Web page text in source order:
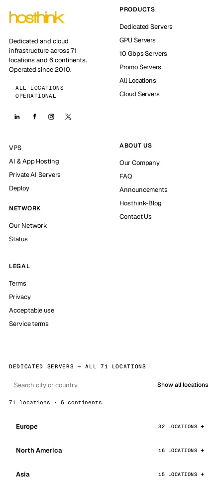
Dedicated and cloud
infrastructure across 71
locations and 6 continents.
Operated since 2010.
ALL LOCATIONS
OPERATIONAL
PRODUCTS
Dedicated Servers
GPU Servers
10 Gbps Servers
Promo Servers
All Locations
Cloud Servers
VPS
AI & App Hosting
Private AI Servers
Deploy
NETWORK
Our Network
Status
ABOUT US
Our Company
FAQ
Announcements
Hosthink-Blog
Contact Us
LEGAL
Terms
Privacy
Acceptable use
Service terms
DEDICATED SERVERS — ALL 71 LOCATIONS
Show all locations
71 locations · 6 continents
Europe 32 LOCATIONS
North America 16 LOCATIONS
Asia 15 LOCATIONS